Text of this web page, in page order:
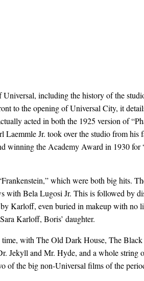
including the history of the
to the opening of Universal City, it
acted in both the 1925 version of
Jr. took over the studio from his
winning the Academy Award in 1930 for
which were both big hits.
with Bela Lugosi Jr. This is followed by
Karloff, even buried in makeup with no
Karloff, Boris’ daughter.
with The Old Dark House, The
Jekyll and Mr. Hyde, and a whole string
of the big non-Universal films of the